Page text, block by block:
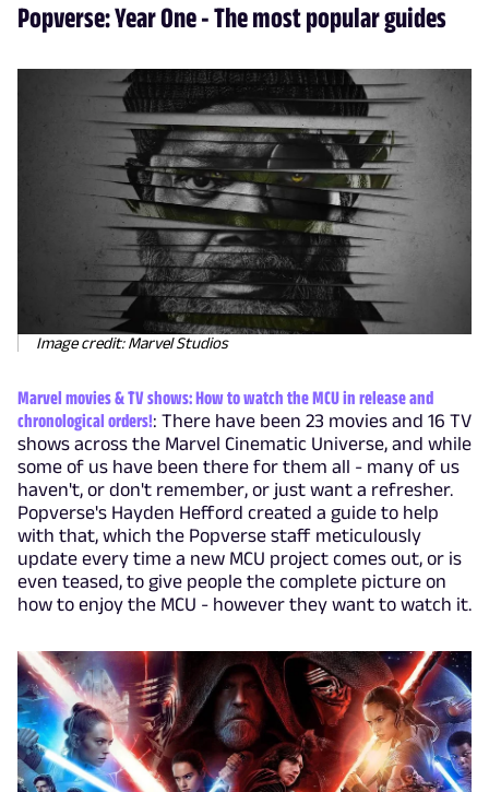
Popverse: Year One - The most popular guides
Image credit: Marvel Studios
Marvel movies & TV shows: How to watch the MCU in release and
chronological orders!: There have been 23 movies and 16 TV
shows across the Marvel Cinematic Universe, and while
some of us have been there for them all - many of us
haven't, or don't remember, or just want a refresher.
Popverse's Hayden Hefford created a guide to help
with that, which the Popverse staff meticulously
update every time a new MCU project comes out, or is
even teased, to give people the complete picture on
how to enjoy the MCU - however they want to watch it.